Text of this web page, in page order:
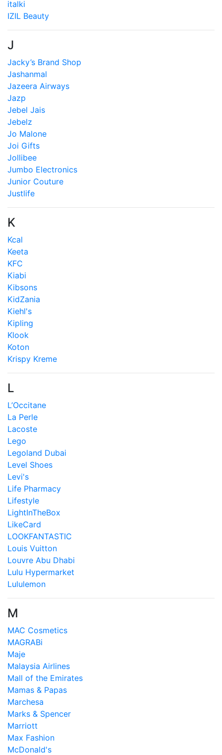
italki
IZIL Beauty
J
Jacky’s Brand Shop
Jashanmal
Jazeera Airways
Jazp
Jebel Jais
Jebelz
Jo Malone
Joi Gifts
Jollibee
Jumbo Electronics
Junior Couture
Justlife
K
Kcal
Keeta
KFC
Kiabi
Kibsons
KidZania
Kiehl's
Kipling
Klook
Koton
Krispy Kreme
L
L’Occitane
La Perle
Lacoste
Lego
Legoland Dubai
Level Shoes
Levi's
Life Pharmacy
Lifestyle
LightInTheBox
LikeCard
LOOKFANTASTIC
Louis Vuitton
Louvre Abu Dhabi
Lulu Hypermarket
Lululemon
M
MAC Cosmetics
MAGRABi
Maje
Malaysia Airlines
Mall of the Emirates
Mamas & Papas
Marchesa
Marks & Spencer
Marriott
Max Fashion
McDonald's